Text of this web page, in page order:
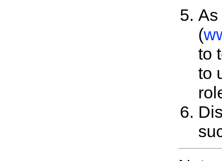
As
(
to
to